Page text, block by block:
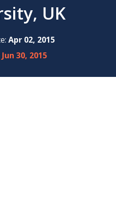
UK
Apr 02, 2015
Jun 30, 2015